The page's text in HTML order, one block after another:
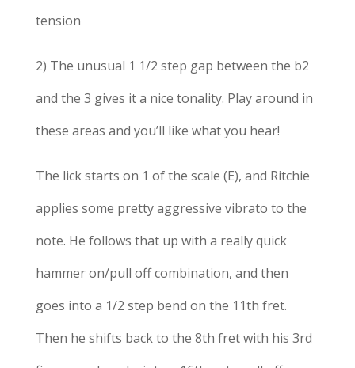
tension
2) The unusual 1 1/2 step gap between the b2
and the 3 gives it a nice tonality. Play around in
these areas and you’ll like what you hear!
The lick starts on 1 of the scale (E), and Ritchie
applies some pretty aggressive vibrato to the
note. He follows that up with a really quick
hammer on/pull off combination, and then
goes into a 1/2 step bend on the 11th fret.
Then he shifts back to the 8th fret with his 3rd